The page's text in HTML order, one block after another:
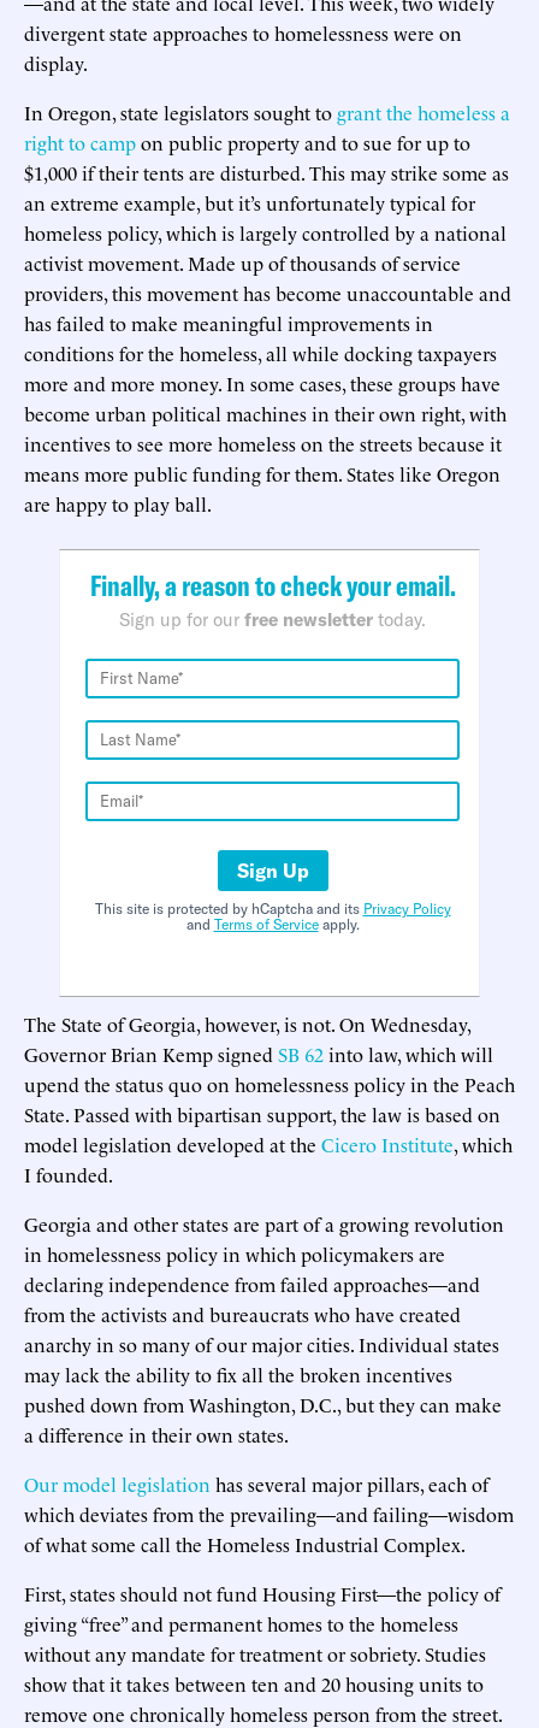
divergent state approaches to homelessness were on
display.
In Oregon, state legislators sought togrant the homeless a
right to campon public property and to sue for up to
$1,000 if their tents are disturbed. This may strike some as
an extreme example, but it’s unfortunately typical for
homeless policy, which is largely controlled by a national
activist movement. Made up of thousands of service
providers, this movement has become unaccountable and
has failed to make meaningful improvements in
conditions for the homeless, all while docking taxpayers
more and more money. In some cases, these groups have
become urban political machines in their own right, with
incentives to see more homeless on the streets because it
means more public funding for them. States like Oregon
are happy to play ball.
Finally, a reason to check your email.
Sign up for our free newsletter today.
Sign Up
This site is protected by hCaptcha and its Privacy Policy
and Terms of Serviceapply.
The State of Georgia, however, is not. On Wednesday,
Governor Brian Kemp signed SB 62into law, which will
upend the status quo on homelessness policy in the Peach
State. Passed with bipartisan support, the law is based on
model legislation developed at the Cicero Institute, which
I founded.
Georgia and other states are part of a growing revolution
in homelessness policy in which policymakers are
declaring independence from failed approaches—and
from the activists and bureaucrats who have created
anarchy in so many of our major cities. Individual states
may lack the ability to fix all the broken incentives
pushed down from Washington, D.C., but they can make
a difference in their own states.
Our model legislation has several major pillars, each of
which deviates from the prevailing—and failing—wisdom
of what some call the Homeless Industrial Complex.
First, states should not fund Housing First—the policy of
giving “free” and permanent homes to the homeless
without any mandate for treatment or sobriety. Studies
show that it takes between ten and 20 housing units to
remove one chronically homeless person from the street.